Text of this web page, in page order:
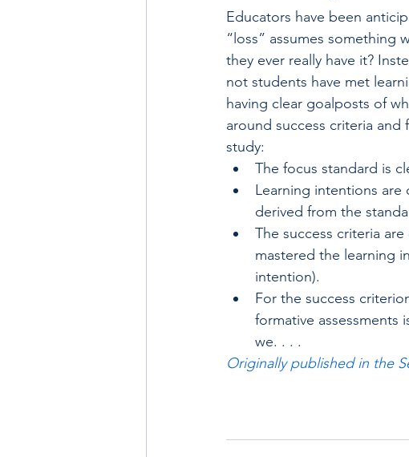
Educators have been
“loss” assumes something
they ever really have it?
not students have met
having clear goalposts of
around success criteria and
study:
The focus standard is
Learning intentions
derived from the
The success criteria
mastered the learning
intention).
For the success
formative
we. . . .
Originally published in the